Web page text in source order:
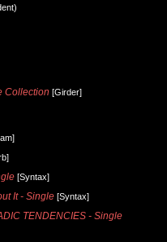
Collection [Girder]
[Syntax]
It - Single [Syntax]
TENDENCIES - Single